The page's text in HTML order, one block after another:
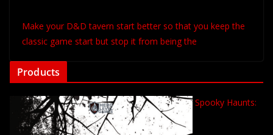
Make your D&D tavern start better so that you keep the
classic game start but stop it from being the
Products
Spooky Haunts: